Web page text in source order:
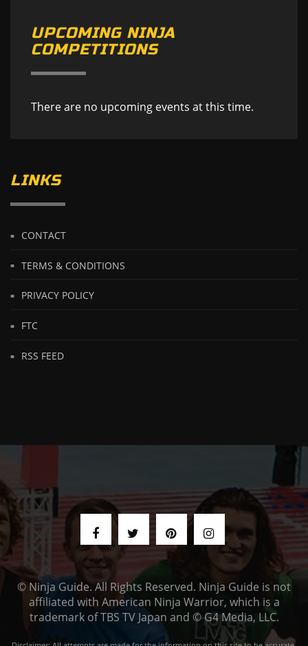
UPCOMING NINJA
COMPETITIONS
There are no upcoming events at this time.
LINKS
CONTACT
TERMS & CONDITIONS
PRIVACY POLICY
FTC
RSS FEED
© Ninja Guide. All Rights Reserved. Ninja Guide is not
affiliated with American Ninja Warrior, which is a
trademark of TBS TV Japan and © G4 Media, LLC.